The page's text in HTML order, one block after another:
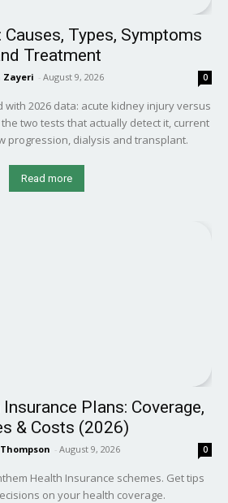
Causes, Types, Symptoms
Treatment
Zayeri - August 9, 2026 0
2026 data: acute kidney injury versus
two tests that actually detect it, current
progression, dialysis and transplant.
Read more
Plans: Coverage,
& Costs (2026)
- August 9, 2026 0
Health Insurance schemes. Get tips
on your health coverage.